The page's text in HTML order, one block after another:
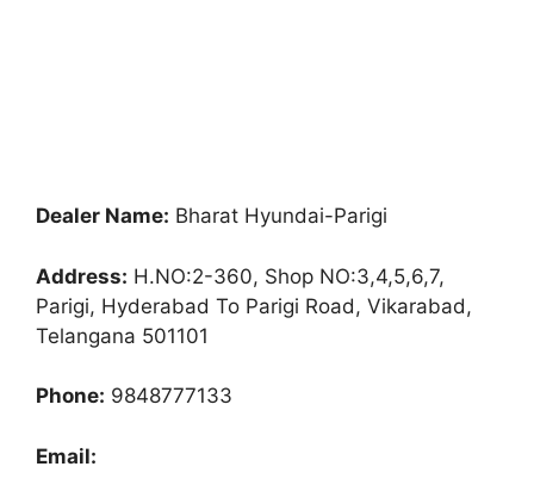
Dealer Name: Bharat Hyundai-Parigi
Address: H.NO:2-360, Shop NO:3,4,5,6,7,
Parigi, Hyderabad To Parigi Road, Vikarabad,
Telangana 501101
Phone: 9848777133
Email: